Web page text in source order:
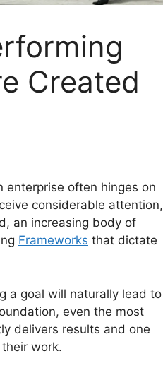
Created
enterprise often hinges on
considerable attention,
an increasing body of
Frameworks that dictate
a goal will naturally lead to
even the most
delivers results and one
work.